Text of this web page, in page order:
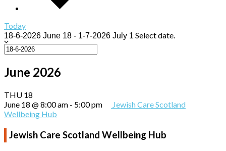
Today
18-6-2026 June 18 - 1-7-2026 July 1 Select date.
June 2026
THU 18
June 18 @ 8:00 am - 5:00 pm
Jewish Care Scotland
Wellbeing Hub
Jewish Care Scotland Wellbeing Hub